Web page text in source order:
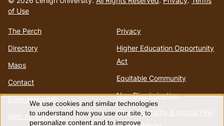
homepage
of Use
The Perch
Directory
Maps
Contact
Emergency Info
Web Accessibility
Privacy
Higher Education Opportunity
Act
Equitable Community
Non-Discrimination
Annual Security & Annual Fire
Use
We use cookies and similar technologies
to understand how you use our site, to
personalize content and to improve